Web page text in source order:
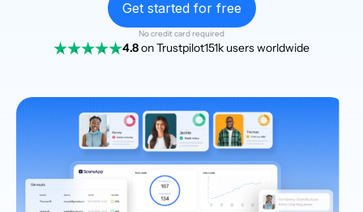
Get started for free
No credit card required
4.8on Trustpilot151k users worldwide